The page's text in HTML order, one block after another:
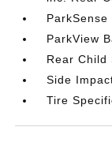
ParkView
Rear Child
Side
Tire